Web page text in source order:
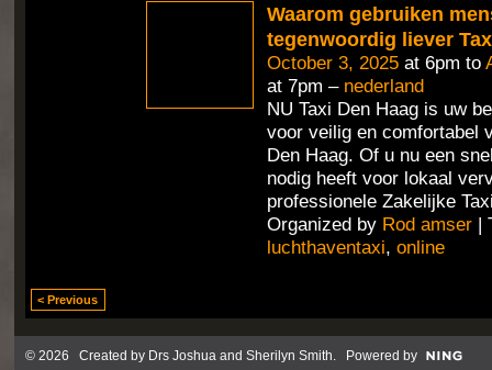
Waarom gebruiken
tegenwoordig liever
October 3, 2025at 6pm to
at 7pm – nederland
NU Taxi Den Haag is uw
voor veilig en comfortabel
Den Haag. Of u nu een
nodig heeft voor lokaal
professionele Zakelijke
Organized by Rod amser|
luchthaventaxi, online
< Previous
© 2026 Created by Drs Joshua and Sherilyn Smith. Powered by